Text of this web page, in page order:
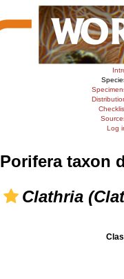
Log
Porifera taxon
Clathria